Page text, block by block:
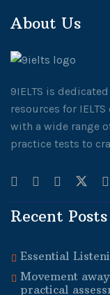
About Us
9IELTS is
resources for
with a wide range
practice tests to
Recent Posts
Essential
Movement
practical